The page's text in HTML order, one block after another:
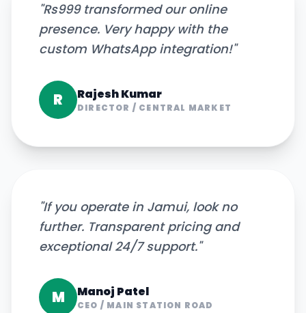
"Rs999 transformed our online
presence. Very happy with the
custom WhatsApp integration!"
R Rajesh Kumar
DIRECTOR / CENTRAL MARKET
"If you operate in Jamui, look no
further. Transparent pricing and
exceptional 24/7 support."
M Manoj Patel
CEO / MAIN STATION ROAD